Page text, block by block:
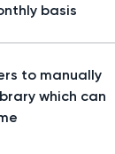
basis
to manually
which can